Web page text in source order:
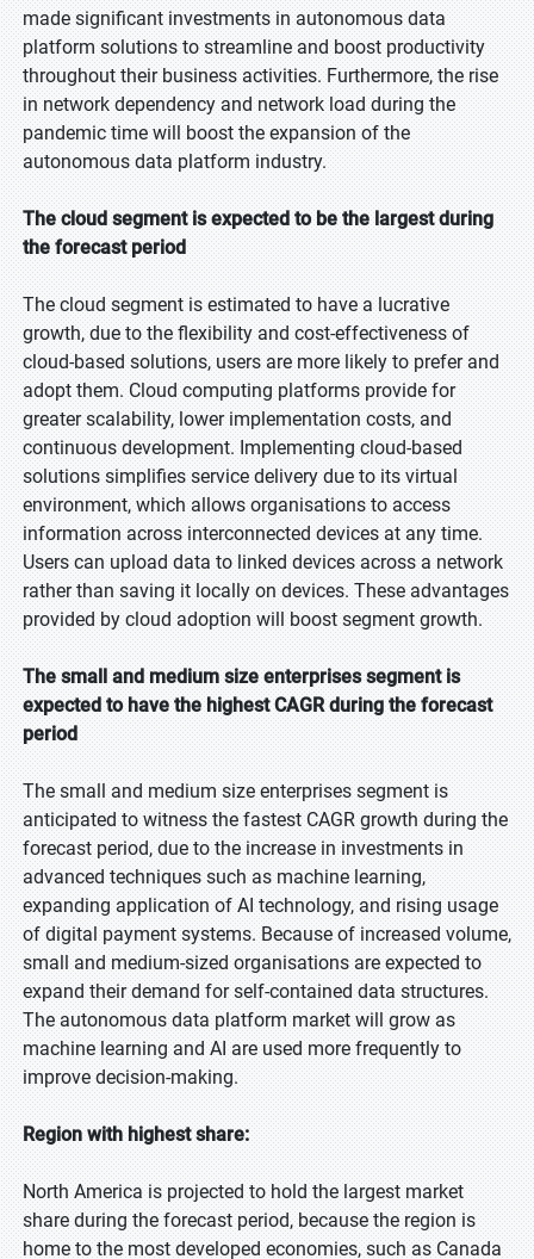
made significant investments in autonomous data
platform solutions to streamline and boost productivity
throughout their business activities. Furthermore, the rise
in network dependency and network load during the
pandemic time will boost the expansion of the
autonomous data platform industry.
The cloud segment is expected to be the largest during
the forecast period
The cloud segment is estimated to have a lucrative
growth, due to the flexibility and cost-effectiveness of
cloud-based solutions, users are more likely to prefer and
adopt them. Cloud computing platforms provide for
greater scalability, lower implementation costs, and
continuous development. Implementing cloud-based
solutions simplifies service delivery due to its virtual
environment, which allows organisations to access
information across interconnected devices at any time.
Users can upload data to linked devices across a network
rather than saving it locally on devices. These advantages
provided by cloud adoption will boost segment growth.
The small and medium size enterprises segment is
expected to have the highest CAGR during the forecast
period
The small and medium size enterprises segment is
anticipated to witness the fastest CAGR growth during the
forecast period, due to the increase in investments in
advanced techniques such as machine learning,
expanding application of AI technology, and rising usage
of digital payment systems. Because of increased volume,
small and medium-sized organisations are expected to
expand their demand for self-contained data structures.
The autonomous data platform market will grow as
machine learning and AI are used more frequently to
improve decision-making.
Region with highest share:
North America is projected to hold the largest market
share during the forecast period, because the region is
home to the most developed economies, such as Canada